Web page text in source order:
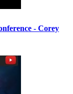
- Corey